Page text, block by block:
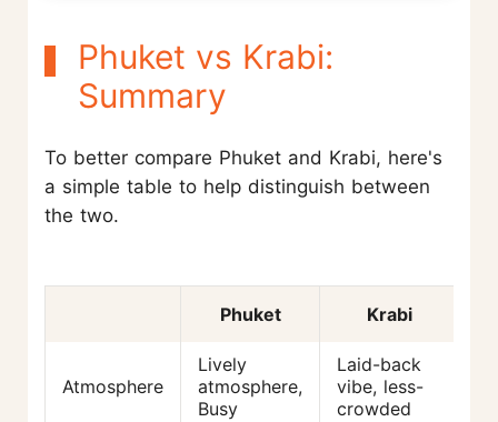
Phuket vs Krabi:
Summary
To better compare Phuket and Krabi, here's
a simple table to help distinguish between
the two.
Phuket Krabi
Atmosphere
Lively
atmosphere,
Busy
Laid-back
vibe, less-
crowded